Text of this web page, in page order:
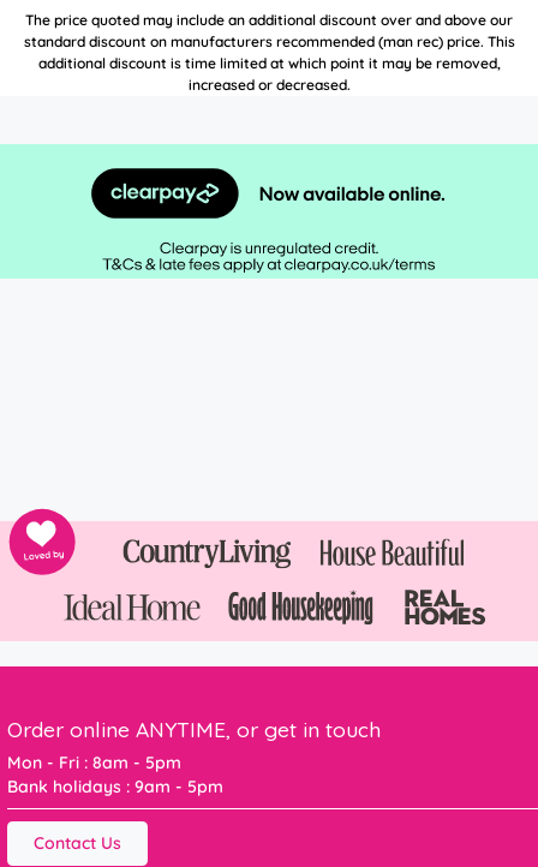
The price quoted may include an additional discount over and above our
standard discount on manufacturers recommended (man rec) price. This
additional discount is time limited at which point it may be removed,
increased or decreased.
Order online ANYTIME, or get in touch
Mon - Fri : 8am - 5pm
Bank holidays : 9am - 5pm
Contact Us